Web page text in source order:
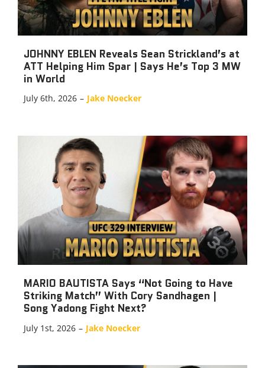
JOHNNY EBLEN Reveals Sean Strickland’s at
ATT Helping Him Spar | Says He’s Top 3 MW
in World
July 6th, 2026 – Jake Noecker
MARIO BAUTISTA Says “Not Going to Have
Striking Match” With Cory Sandhagen |
Song Yadong Fight Next?
July 1st, 2026 – Jake Noecker